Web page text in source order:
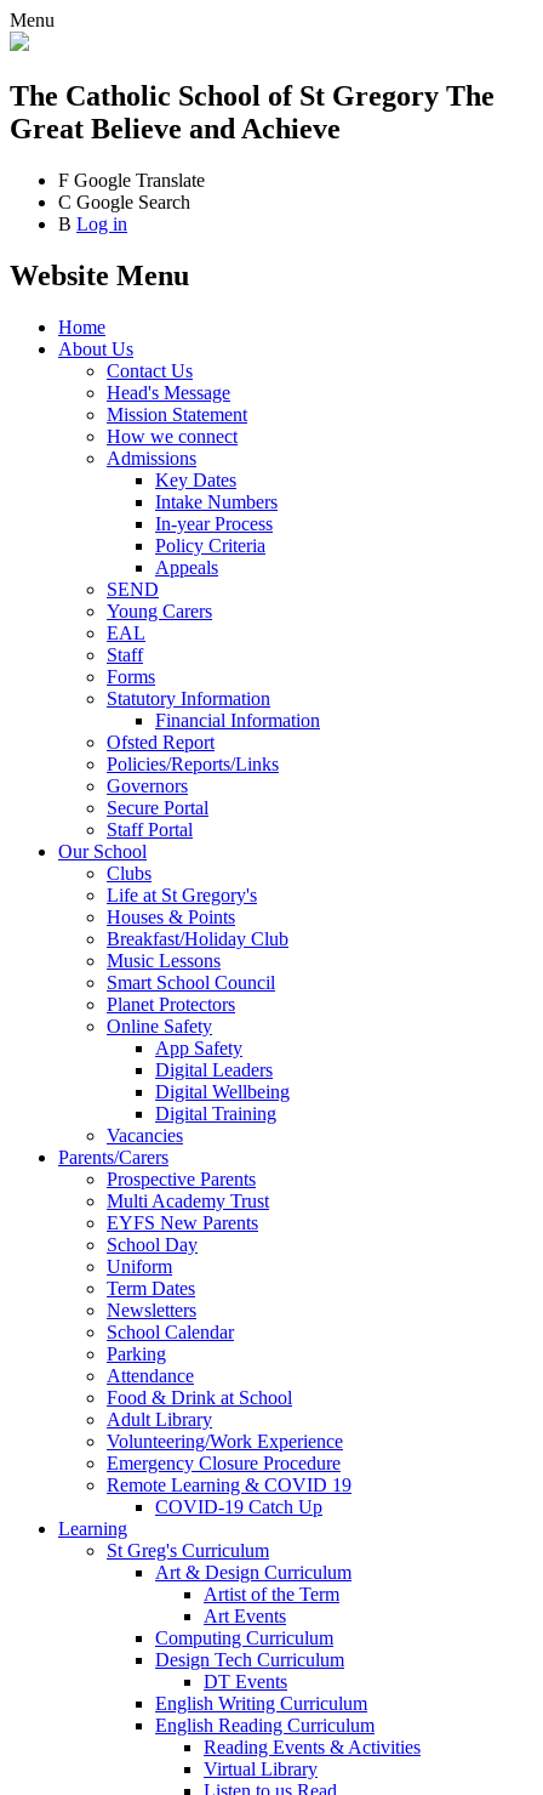
Menu
The Catholic School of St Gregory The
Great Believe and Achieve
F Google Translate
C Google Search
B Log in
Website Menu
Home
About Us
Contact Us
Head's Message
Mission Statement
How we connect
Admissions
Key Dates
Intake Numbers
In-year Process
Policy Criteria
Appeals
SEND
Young Carers
EAL
Staff
Forms
Statutory Information
Financial Information
Ofsted Report
Policies/Reports/Links
Governors
Secure Portal
Staff Portal
Our School
Clubs
Life at St Gregory's
Houses & Points
Breakfast/Holiday Club
Music Lessons
Smart School Council
Planet Protectors
Online Safety
App Safety
Digital Leaders
Digital Wellbeing
Digital Training
Vacancies
Parents/Carers
Prospective Parents
Multi Academy Trust
EYFS New Parents
School Day
Uniform
Term Dates
Newsletters
School Calendar
Parking
Attendance
Food & Drink at School
Adult Library
Volunteering/Work Experience
Emergency Closure Procedure
Remote Learning & COVID 19
COVID-19 Catch Up
Learning
St Greg's Curriculum
Art & Design Curriculum
Artist of the Term
Art Events
Computing Curriculum
Design Tech Curriculum
DT Events
English Writing Curriculum
English Reading Curriculum
Reading Events & Activities
Virtual Library
Listen to us Read